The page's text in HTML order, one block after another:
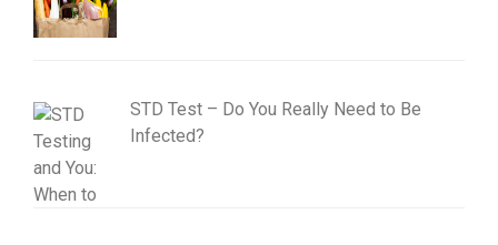
STD Test – Do You Really Need to Be
Infected?